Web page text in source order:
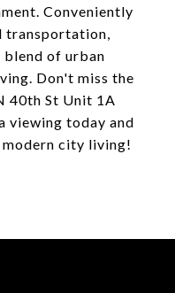
Conveniently
transportation,
of urban
Don't miss the
40th St Unit 1A
viewing today and
city living!